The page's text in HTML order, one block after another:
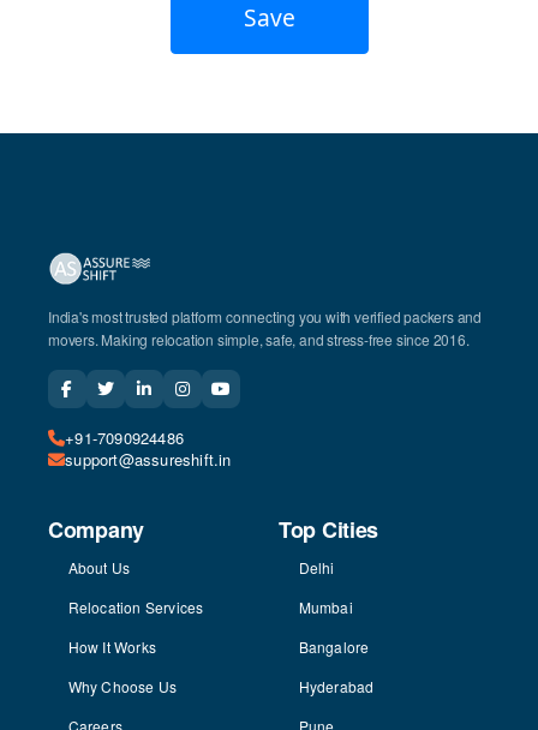
Save
India's most trusted platform connecting you with verified packers and
movers. Making relocation simple, safe, and stress-free since 2016.
+91-7090924486
support@assureshift.in
Company
About Us
Relocation Services
How It Works
Why Choose Us
Careers
Top Cities
Delhi
Mumbai
Bangalore
Hyderabad
Pune